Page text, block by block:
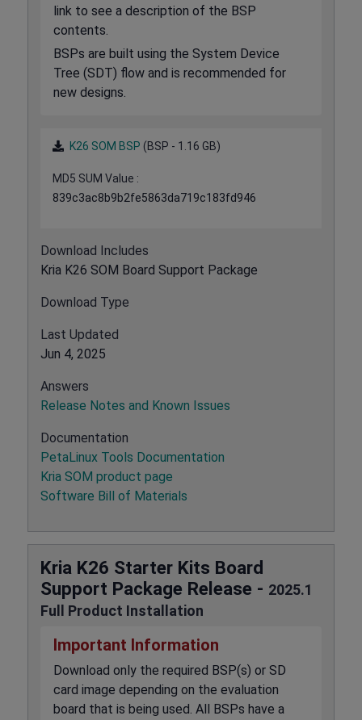
link to see a description of the BSP
contents.
BSPs are built using the System Device
Tree (SDT) flow and is recommended for
new designs.
K26 SOM BSP (BSP - 1.16 GB)
MD5 SUM Value :
839c3ac8b9b2fe5863da719c183fd946
Download Includes
Kria K26 SOM Board Support Package
Download Type
Last Updated
Jun 4, 2025
Answers
Release Notes and Known Issues
Documentation
PetaLinux Tools Documentation
Kria SOM product page
Software Bill of Materials
Kria K26 Starter Kits Board
Support Package Release - 2025.1
Full Product Installation
Important Information
Download only the required BSP(s) or SD
card image depending on the evaluation
board that is being used. All BSPs have a